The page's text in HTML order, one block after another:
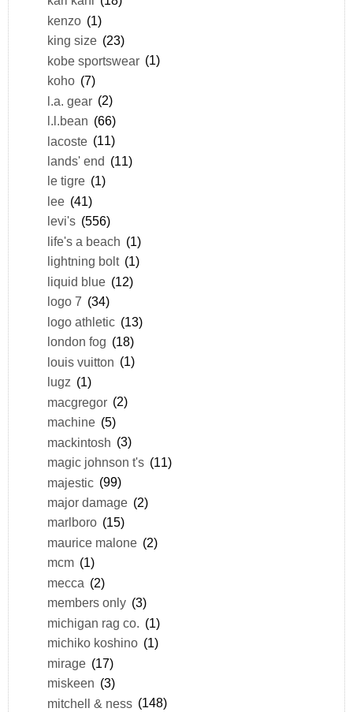
kenzo (1)
king size (23)
kobe sportswear (1)
koho (7)
l.a. gear (2)
l.l.bean (66)
lacoste (11)
lands' end (11)
le tigre (1)
lee (41)
levi's (556)
life's a beach (1)
lightning bolt (1)
liquid blue (12)
logo 7 (34)
logo athletic (13)
london fog (18)
louis vuitton (1)
lugz (1)
macgregor (2)
machine (5)
mackintosh (3)
magic johnson t's (11)
majestic (99)
major damage (2)
marlboro (15)
maurice malone (2)
mcm (1)
mecca (2)
members only (3)
michigan rag co. (1)
michiko koshino (1)
mirage (17)
miskeen (3)
mitchell & ness (148)